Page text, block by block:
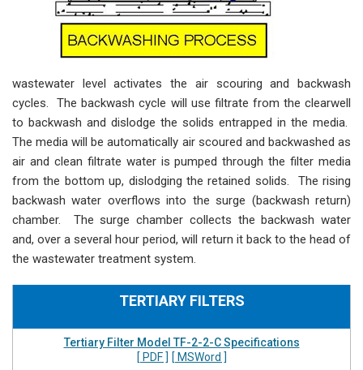
wastewater level activates the air scouring and backwash
cycles. The backwash cycle will use filtrate from the clearwell
to backwash and dislodge the solids entrapped in the media.
The media will be automatically air scoured and backwashed as
air and clean filtrate water is pumped through the filter media
from the bottom up, dislodging the retained solids. The rising
backwash water overflows into the surge (backwash return)
chamber. The surge chamber collects the backwash water
and, over a several hour period, will return it back to the head of
the wastewater treatment system.
TERTIARY FILTERS
Tertiary Filter Model TF-2-2-C Specifications
[ PDF ] [ MSWord ]